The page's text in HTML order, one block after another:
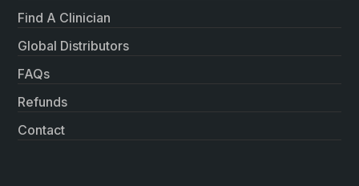
Find A Clinician
Global Distributors
FAQs
Refunds
Contact